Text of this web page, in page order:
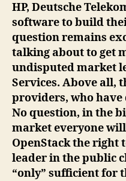
HP, Deutsche
software to build
question remains
talking about to get
undisputed market
Services. Above all,
providers, who have
No question, in the
market everyone
OpenStack the right
leader in the public
“only” sufficient for